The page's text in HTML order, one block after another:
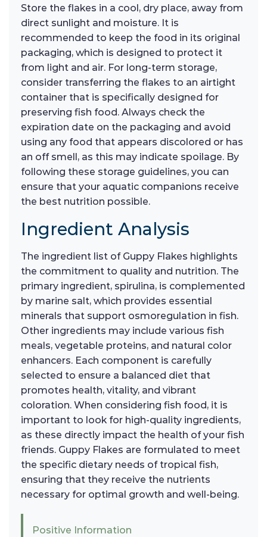
Store the flakes in a cool, dry place, away from
direct sunlight and moisture. It is
recommended to keep the food in its original
packaging, which is designed to protect it
from light and air. For long-term storage,
consider transferring the flakes to an airtight
container that is specifically designed for
preserving fish food. Always check the
expiration date on the packaging and avoid
using any food that appears discolored or has
an off smell, as this may indicate spoilage. By
following these storage guidelines, you can
ensure that your aquatic companions receive
the best nutrition possible.
Ingredient Analysis
The ingredient list of Guppy Flakes highlights
the commitment to quality and nutrition. The
primary ingredient, spirulina, is complemented
by marine salt, which provides essential
minerals that support osmoregulation in fish.
Other ingredients may include various fish
meals, vegetable proteins, and natural color
enhancers. Each component is carefully
selected to ensure a balanced diet that
promotes health, vitality, and vibrant
coloration. When considering fish food, it is
important to look for high-quality ingredients,
as these directly impact the health of your fish
friends. Guppy Flakes are formulated to meet
the specific dietary needs of tropical fish,
ensuring that they receive the nutrients
necessary for optimal growth and well-being.
Positive Information